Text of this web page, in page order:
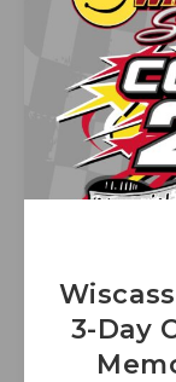
3-Day